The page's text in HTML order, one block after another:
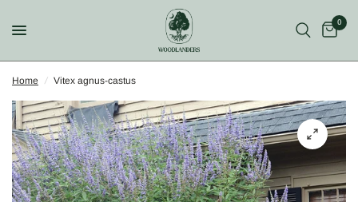
0
Home / Vitex agnus-castus